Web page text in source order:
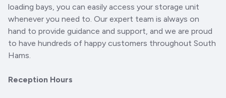
loading bays, you can easily access your storage unit
whenever you need to. Our expert team is always on
hand to provide guidance and support, and we are proud
to have hundreds of happy customers throughout South
Hams.
Reception Hours